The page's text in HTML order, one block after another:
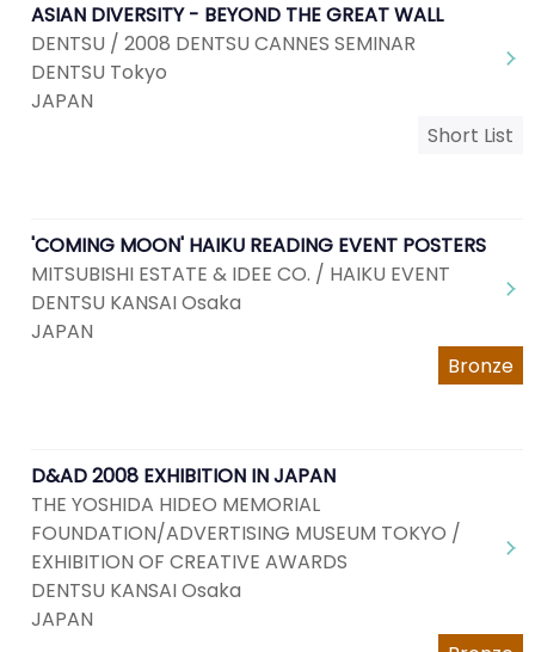
ASIAN DIVERSITY - BEYOND THE GREAT WALL
DENTSU / 2008 DENTSU CANNES SEMINAR
DENTSU Tokyo
JAPAN
Short List
'COMING MOON' HAIKU READING EVENT POSTERS
MITSUBISHI ESTATE & IDEE CO. / HAIKU EVENT
DENTSU KANSAI Osaka
JAPAN
Bronze
D&AD 2008 EXHIBITION IN JAPAN
THE YOSHIDA HIDEO MEMORIAL
FOUNDATION/ADVERTISING MUSEUM TOKYO /
EXHIBITION OF CREATIVE AWARDS
DENTSU KANSAI Osaka
JAPAN